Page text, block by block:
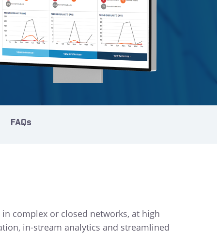
FAQs
complex or closed networks, at high
in-stream analytics and streamlined